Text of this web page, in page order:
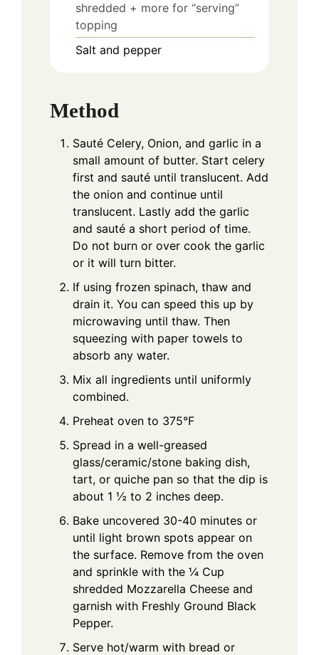
shredded + more for “serving”
topping
Salt and pepper
Method
Sauté Celery, Onion, and garlic in a
small amount of butter. Start celery
first and sauté until translucent. Add
the onion and continue until
translucent. Lastly add the garlic
and sauté a short period of time.
Do not burn or over cook the garlic
or it will turn bitter.
If using frozen spinach, thaw and
drain it. You can speed this up by
microwaving until thaw. Then
squeezing with paper towels to
absorb any water.
Mix all ingredients until uniformly
combined.
Preheat oven to 375°F
Spread in a well-greased
glass/ceramic/stone baking dish,
tart, or quiche pan so that the dip is
about 1 ½ to 2 inches deep.
Bake uncovered 30-40 minutes or
until light brown spots appear on
the surface. Remove from the oven
and sprinkle with the ¼ Cup
shredded Mozzarella Cheese and
garnish with Freshly Ground Black
Pepper.
Serve hot/warm with bread or